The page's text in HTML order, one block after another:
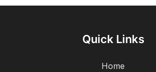
Quick Links
Home